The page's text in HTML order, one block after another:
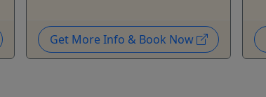
Get More Info & Book Now